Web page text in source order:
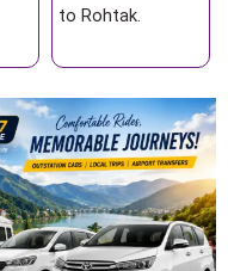
to Rohtak.